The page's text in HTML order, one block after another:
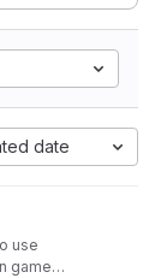
date
use
games.